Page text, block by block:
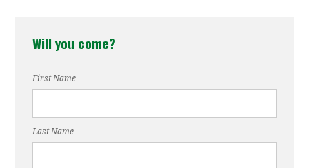
Will you come?
First Name
Last Name